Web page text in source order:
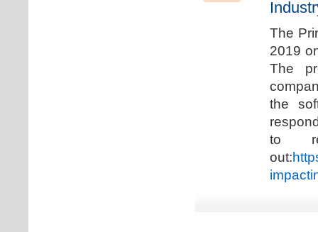
The
2019
The
the
to
out: